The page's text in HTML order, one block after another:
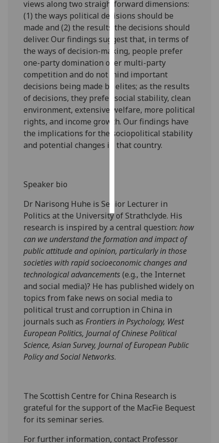
recorded
Personalised
advertising
I’m happy to
get
personalised
ads
I do not
want
personalised
ads
views along two straightforward dimensions:
(1) the ways political decisions should be
made and (2) the results the decisions should
deliver. Our findings suggest that, in terms of
the ways of decision-making, people prefer
one-party domination over multi-party
competition and do not mind important
decisions being made by elites; as the results
of decisions, they prefer social stability, clean
environment, extensive welfare, more political
rights, and income growth. Our findings have
the implications for the sociopolitical stability
and potential changes in that country.
Speaker bio
Dr Narisong Huhe is Senior Lecturer in
Politics at the University of Strathclyde. His
research is inspired by a central question:how
can we understand the formation and impact of
public attitude and opinion, particularly in those
societies with rapid socioeconomic changes and
technological advancements(e.g., the Internet
and social media)? He has published widely on
topics from fake news on social media to
political trust and corruption in China in
journals such asFrontiers in Psychology, West
European Politics, Journal of Chinese Political
Science, Asian Survey, Journal of European Public
Policy and Social Networks.
The Scottish Centre for China Research is
grateful for the support of the MacFie Bequest
for its seminar series.
For further information, contact Professor